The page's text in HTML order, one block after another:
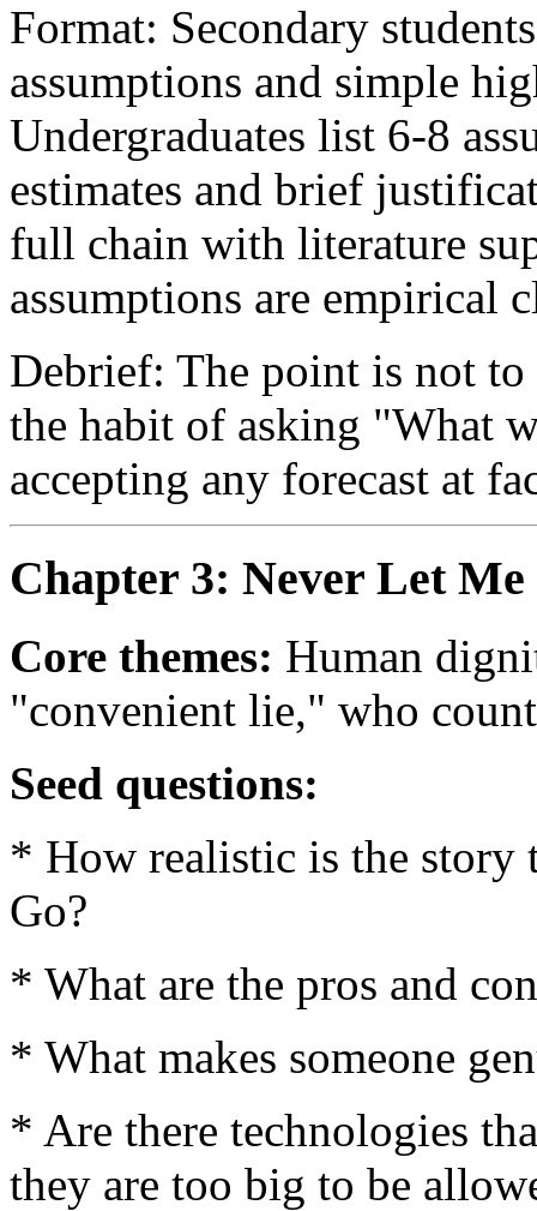
Format: Secondary
assumptions and simple
Undergraduates list 6-8
estimates and brief
full chain with literature
assumptions are empirical
Debrief: The point is not
the habit of asking "What
accepting any forecast at
Chapter 3: Never Let
Core themes: Human
"convenient lie," who
Seed questions:
* How realistic is the story
Go?
* What are the pros and
* What makes someone
* Are there technologies
they are too big to be